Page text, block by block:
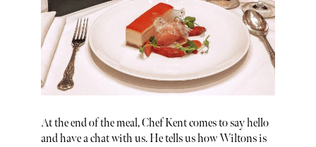
At the end of the meal, Chef Kent comes to say hello
and have a chat with us. He tells us how Wiltons is